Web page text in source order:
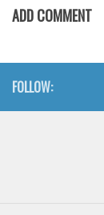
ADD COMMENT
FOLLOW: